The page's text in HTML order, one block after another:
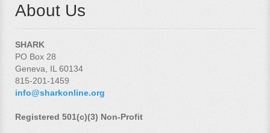
About Us
SHARK
PO Box 28
Geneva, IL 60134
815-201-1459
info@sharkonline.org
Registered 501(c)(3) Non-Profit